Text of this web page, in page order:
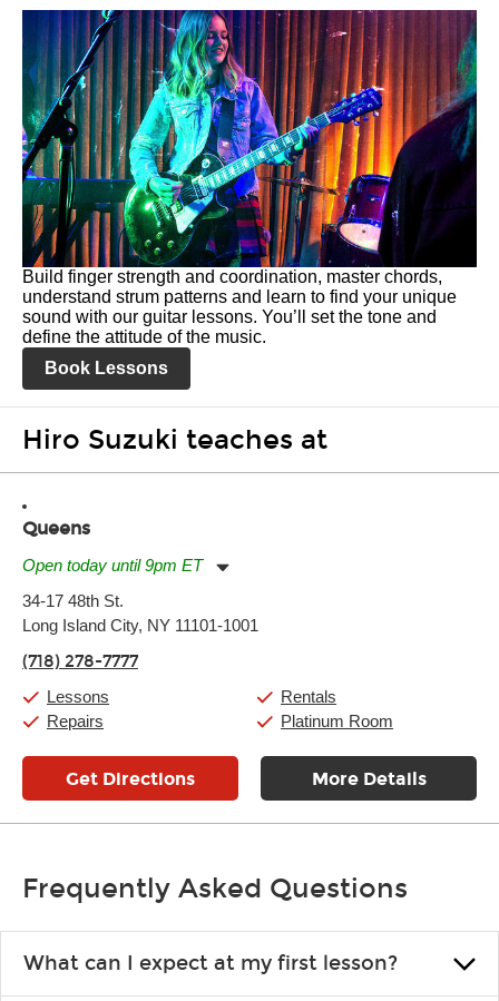
Build finger strength and coordination, master chords,
understand strum patterns and learn to find your unique
sound with our guitar lessons. You’ll set the tone and
define the attitude of the music.
Book Lessons
Hiro Suzuki teaches at
Queens
Open today until 9pm ET
Tuesday:
Wednesday:
Friday:
Saturday:
Sunday:
34-17 48th St.
Long Island City, NY 11101-1001
(718) 278-7777
Lessons
Repairs
Rentals
Platinum Room
Get Directions More Details
Frequently Asked Questions
What can I expect at my first lesson?